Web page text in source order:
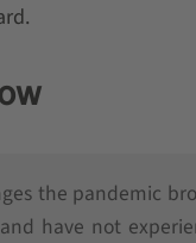
the pandemic
have not